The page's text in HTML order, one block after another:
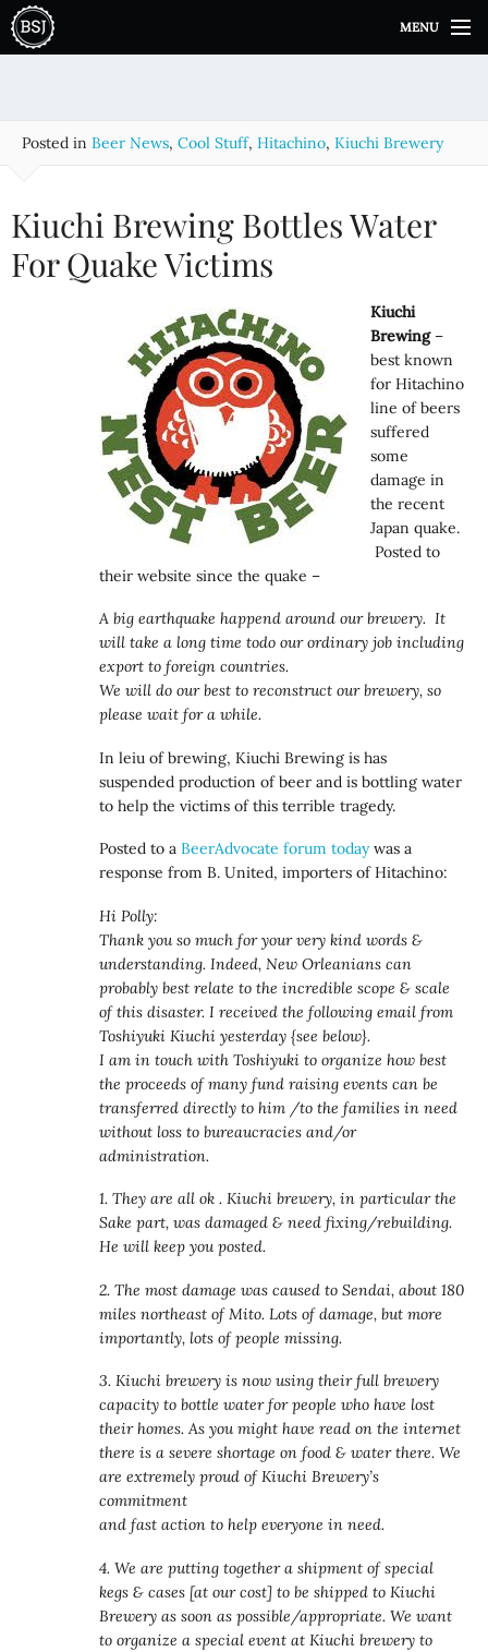
i
MENU
Posted in Beer News, Cool Stuff, Hitachino, Kiuchi Brewery
Kiuchi Brewing Bottles Water
For Quake Victims
Kiuchi
Brewing –
best known
for Hitachino
line of beers
suffered
some
damage in
the recent
Japan quake.
Posted to
their website since the quake –
A big earthquake happend around our brewery. It
will take a long time todo our ordinary job including
export to foreign countries.
We will do our best to reconstruct our brewery, so
please wait for a while.
In leiu of brewing, Kiuchi Brewing is has
suspended production of beer and is bottling water
to help the victims of this terrible tragedy.
Posted to aBeerAdvocate forum todaywas a
response from B. United, importers of Hitachino:
Hi Polly:
Thank you so much for your very kind words &
understanding. Indeed, New Orleanians can
probably best relate to the incredible scope & scale
of this disaster. I received the following email from
Toshiyuki Kiuchi yesterday {see below}.
I am in touch with Toshiyuki to organize how best
the proceeds of many fund raising events can be
transferred directly to him /to the families in need
without loss to bureaucracies and/or
administration.
1. They are all ok . Kiuchi brewery, in particular the
Sake part, was damaged & need fixing/rebuilding.
He will keep you posted.
2. The most damage was caused to Sendai, about 180
miles northeast of Mito. Lots of damage, but more
importantly, lots of people missing.
3. Kiuchi brewery is now using their full brewery
capacity to bottle water for people who have lost
their homes. As you might have read on the internet
there is a severe shortage on food & water there. We
are extremely proud of Kiuchi Brewery’s
commitment
and fast action to help everyone in need.
4. We are putting together a shipment of special
kegs & cases [at our cost] to be shipped to Kiuchi
Brewery as soon as possible/appropriate. We want
to organize a special event at Kiuchi brewery to